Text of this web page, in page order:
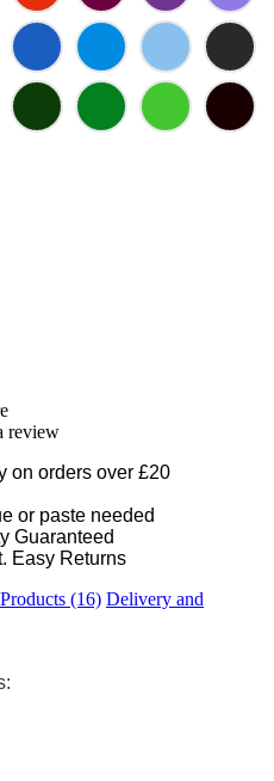
review
on orders over £20
or paste needed
Guaranteed
Easy Returns
(16) Delivery and